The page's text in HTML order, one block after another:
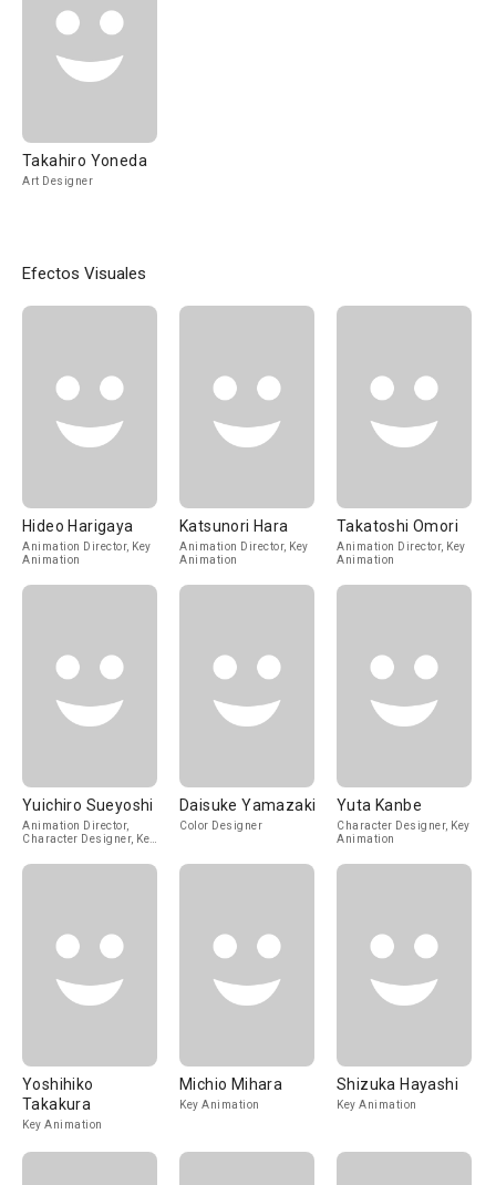
Takahiro Yoneda
Art Designer
Efectos Visuales
Hideo Harigaya
Animation Director, Key
Animation
Katsunori Hara
Animation Director, Key
Animation
Takatoshi Omori
Animation Director, Key
Animation
Yuichiro Sueyoshi
Animation Director,
Character Designer, Key
Daisuke Yamazaki
Color Designer
Yuta Kanbe
Character Designer, Key
Animation
Yoshihiko
Takakura
Key Animation
Michio Mihara
Key Animation
Shizuka Hayashi
Key Animation